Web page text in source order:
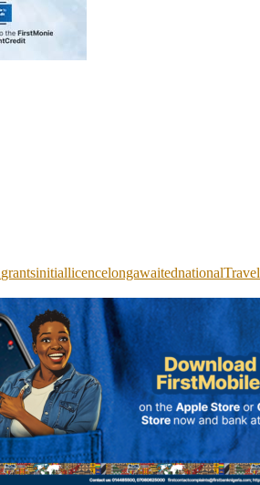
grantsinitiallicencelongawaitednationalTravel